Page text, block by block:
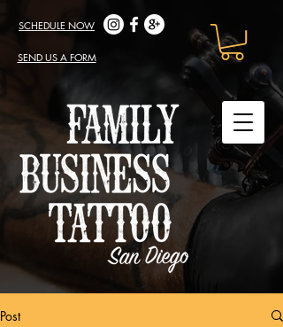
SCHEDULE NOW
SEND US A FORM
Post